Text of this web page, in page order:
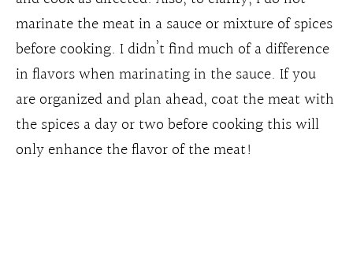
marinate the meat in a sauce or mixture of spices
before cooking. I didn’t find much of a difference
in flavors when marinating in the sauce. If you
are organized and plan ahead, coat the meat with
the spices a day or two before cooking this will
only enhance the flavor of the meat!